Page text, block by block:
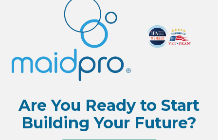
Are You Ready to Start
Building Your Future?